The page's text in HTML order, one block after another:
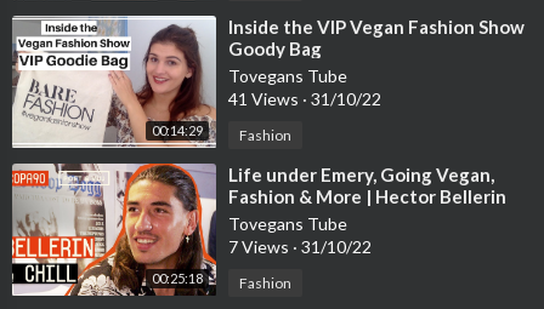
00:14:29
⁣Inside the VIP Vegan Fashion Show
Goody Bag
Tovegans Tube
41 Views · 31/10/22
Fashion
00:25:18
⁣Life under Emery, Going Vegan,
Fashion & More | Hector Bellerin
Chills with Poet and Vuj
Tovegans Tube
7 Views · 31/10/22
Fashion